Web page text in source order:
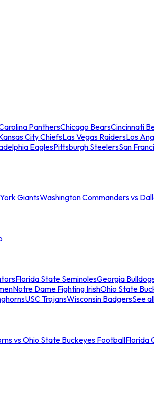
PanthersChicago BearsCincinnati
City ChiefsLas Vegas RaidersLos
EaglesPittsburgh SteelersSan
GiantsWashington Commanders vs
Florida State SeminolesGeorgia
Notre Dame Fighting IrishOhio State
USC TrojansWisconsin BadgersSee
vs Ohio State Buckeyes FootballFlorida